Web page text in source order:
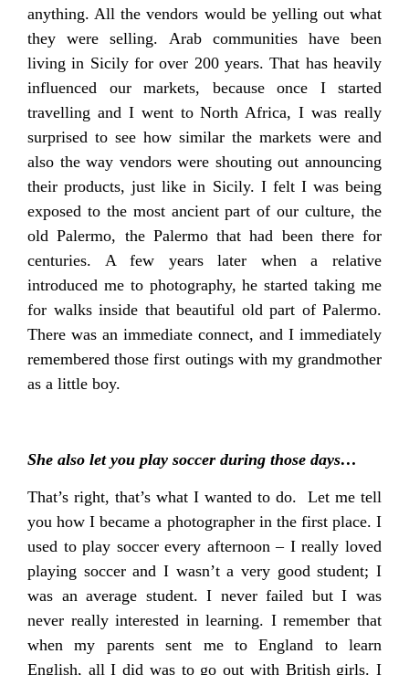
anything. All the vendors would be yelling out what
they were selling. Arab communities have been
living in Sicily for over 200 years. That has heavily
influenced our markets, because once I started
travelling and I went to North Africa, I was really
surprised to see how similar the markets were and
also the way vendors were shouting out announcing
their products, just like in Sicily. I felt I was being
exposed to the most ancient part of our culture, the
old Palermo, the Palermo that had been there for
centuries. A few years later when a relative
introduced me to photography, he started taking me
for walks inside that beautiful old part of Palermo.
There was an immediate connect, and I immediately
remembered those first outings with my grandmother
as a little boy.
She also let you play soccer during those days…
That’s right, that’s what I wanted to do. Let me tell
you how I became a photographer in the first place. I
used to play soccer every afternoon – I really loved
playing soccer and I wasn’t a very good student; I
was an average student. I never failed but I was
never really interested in learning. I remember that
when my parents sent me to England to learn
English, all I did was to go out with British girls. I